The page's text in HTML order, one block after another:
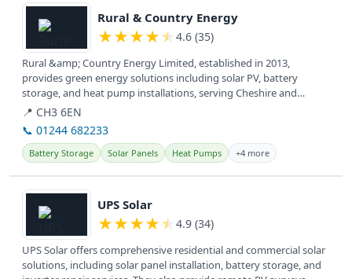
Rural & Country Energy
★★★★★ 4.6 (35)
Rural &amp; Country Energy Limited, established in 2013,
provides green energy solutions including solar PV, battery
storage, and heat pump installations, serving Cheshire and
surrounding areas...
📍 CH3 6EN
📞 01244 682233
Battery Storage Solar Panels Heat Pumps +4 more
View details
UPS Solar
★★★★★ 4.9 (34)
UPS Solar offers comprehensive residential and commercial solar
solutions, including solar panel installation, battery storage, and